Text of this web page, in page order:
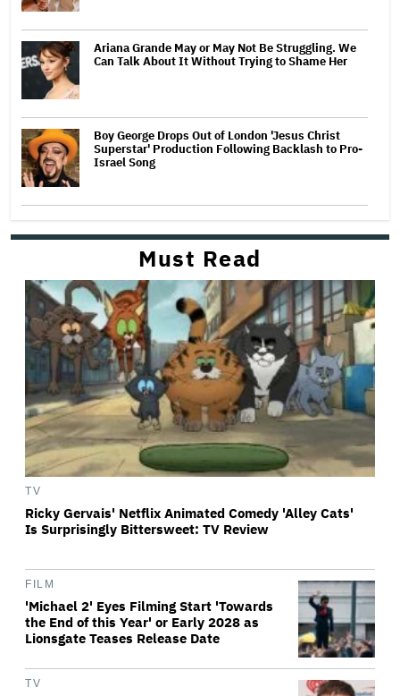
Ariana Grande May or May Not Be Struggling. We
Can Talk About It Without Trying to Shame Her
Boy George Drops Out of London 'Jesus Christ
Superstar' Production Following Backlash to Pro-
Israel Song
Must Read
TV
Ricky Gervais' Netflix Animated Comedy 'Alley Cats'
Is Surprisingly Bittersweet: TV Review
FILM
'Michael 2' Eyes Filming Start 'Towards
the End of this Year' or Early 2028 as
Lionsgate Teases Release Date
TV